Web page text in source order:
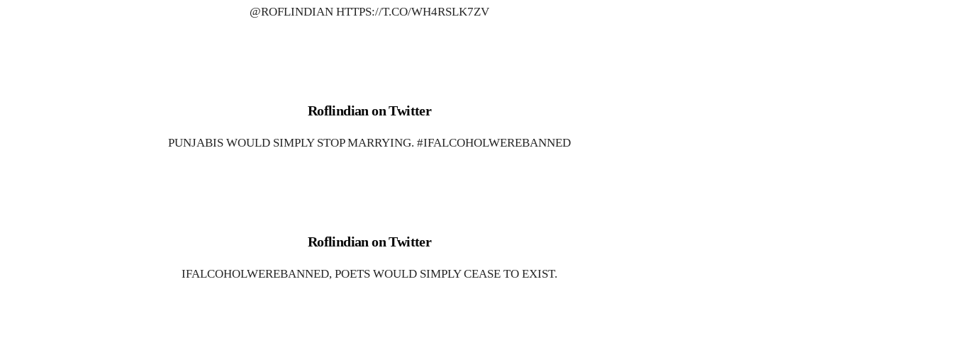
@ROFLINDIAN HTTPS://T.CO/WH4RSLK7ZV
Roflindian on Twitter
PUNJABIS WOULD SIMPLY STOP MARRYING. #IFALCOHOLWEREBANNED
Roflindian on Twitter
IFALCOHOLWEREBANNED, POETS WOULD SIMPLY CEASE TO EXIST.